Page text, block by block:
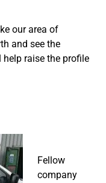
our area of
and see the
raise the profile
Fellow
company